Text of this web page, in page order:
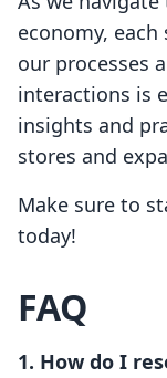
economy,
our processes
interactions is
insights and
stores and
Make sure to
today!
FAQ
1. How do I